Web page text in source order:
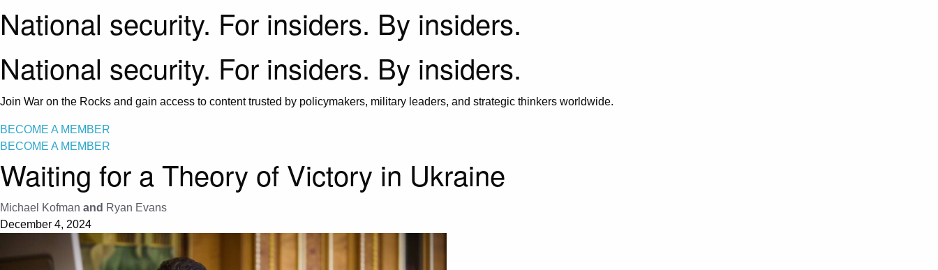
National security. For insiders. By insiders.
National security. For insiders. By insiders.
Join War on the Rocks and gain access to content trusted by policymakers, military leaders, and strategic thinkers worldwide.
BECOME A MEMBER
BECOME A MEMBER
Waiting for a Theory of Victory in Ukraine
Michael Kofman and Ryan Evans
December 4, 2024